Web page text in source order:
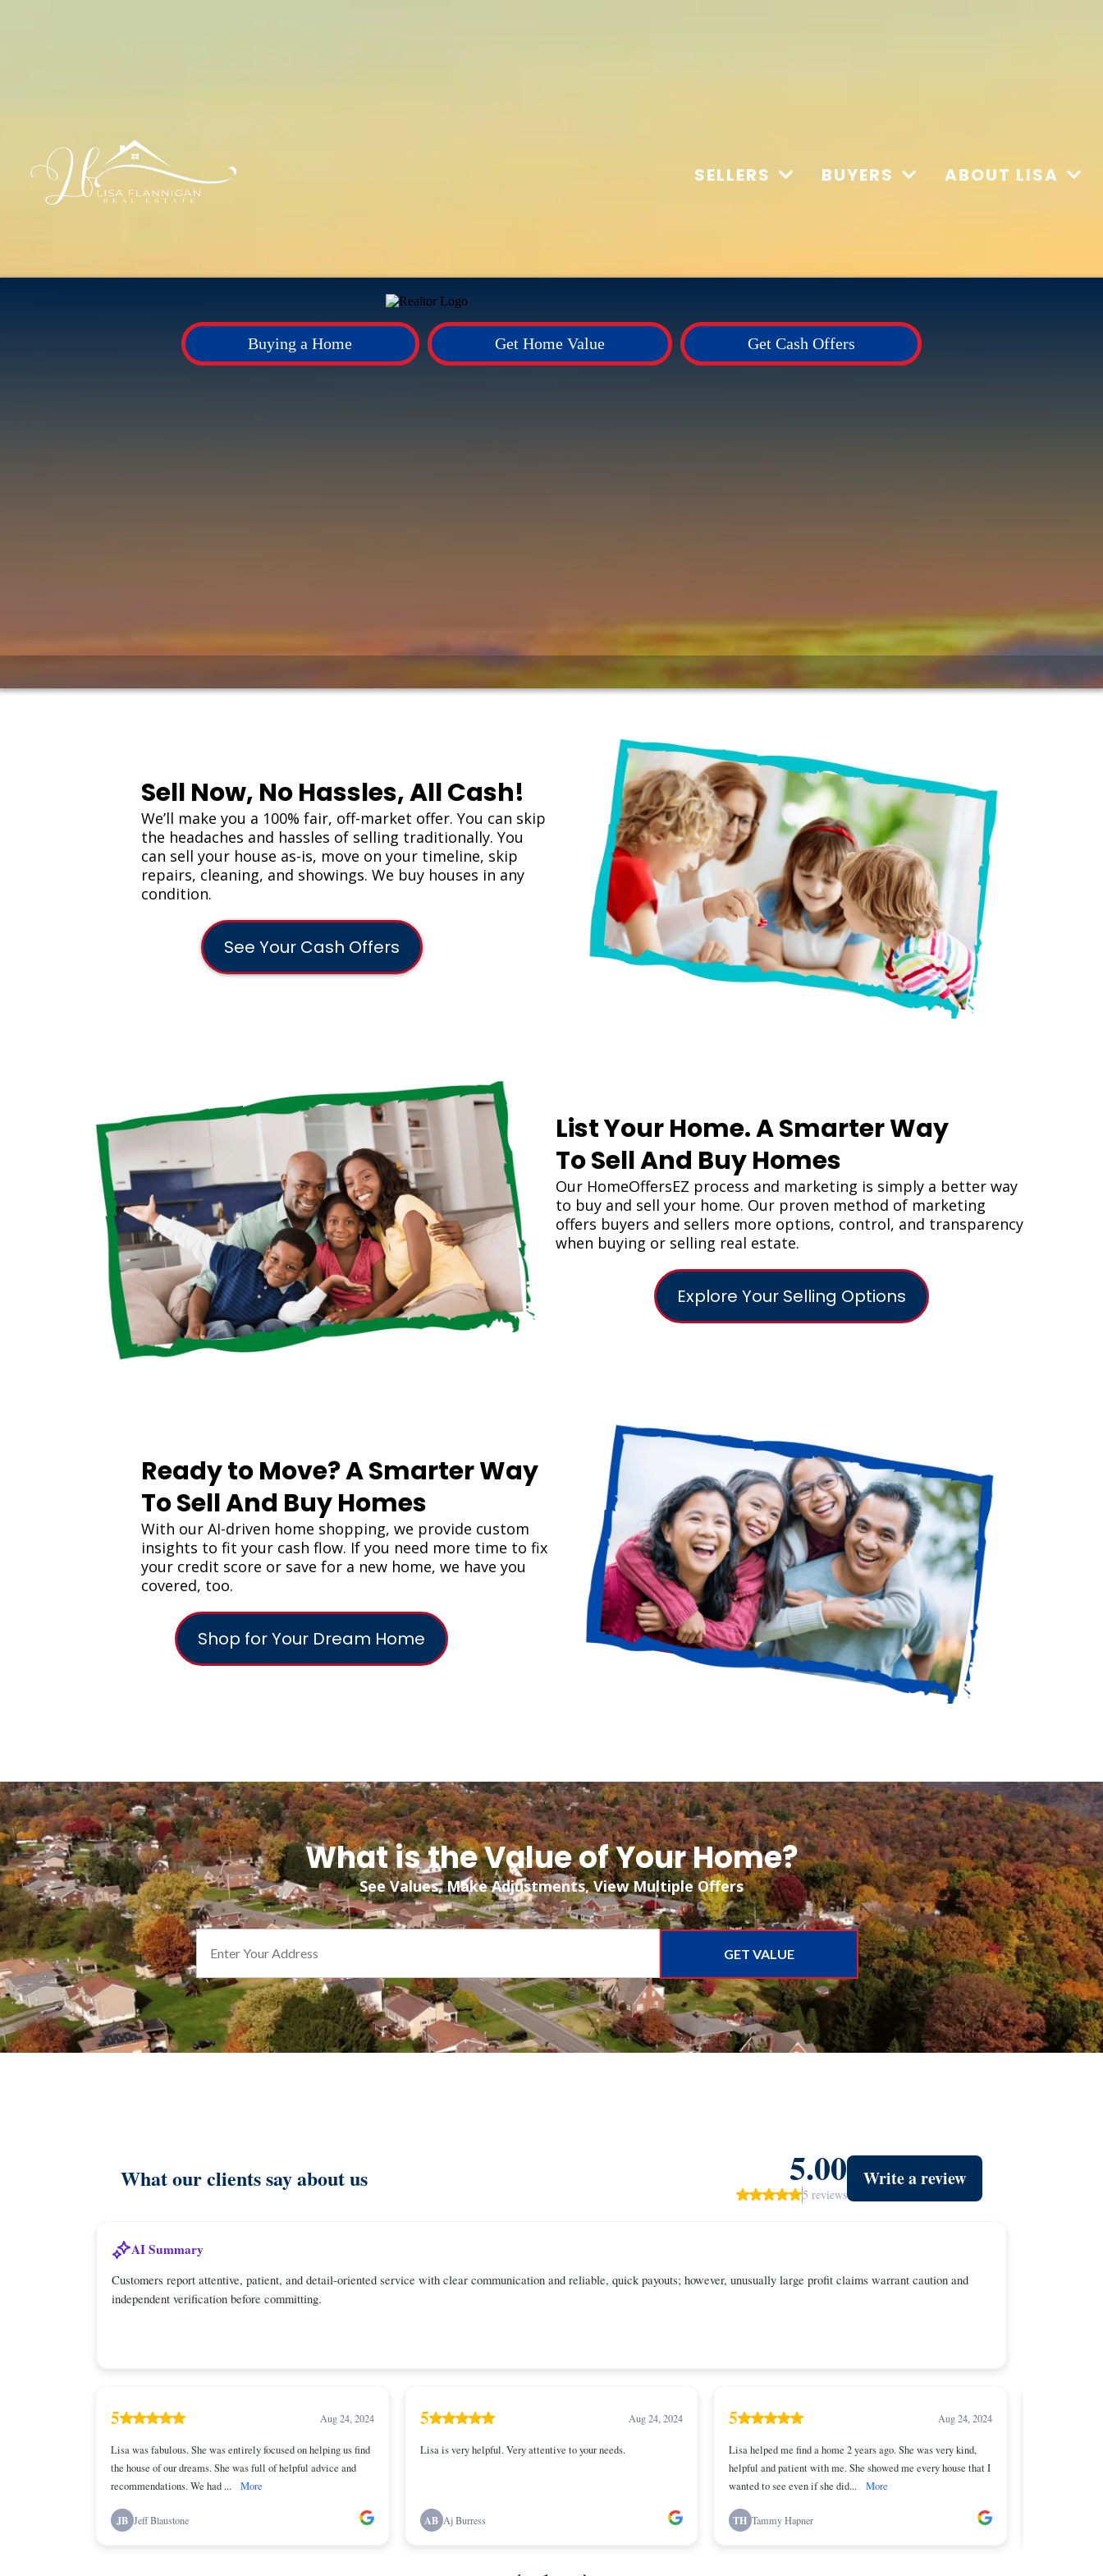
SELLERS BUYERS ABOUT LISA
Buying a Home Get Home Value Get Cash Offers
Sell Now, No Hassles, All Cash!
We’ll make you a 100% fair, off-market offer. You can skip
the headaches and hassles of selling traditionally. You
can sell your house as-is, move on your timeline, skip
repairs, cleaning, and showings. We buy houses in any
condition.
See Your Cash Offers
List Your Home. A Smarter Way
To Sell And Buy Homes
Our HomeOffersEZ process and marketing is simply a better way
to buy and sell your home. Our proven method of marketing
offers buyers and sellers more options, control, and transparency
when buying or selling real estate.
Explore Your Selling Options
Ready to Move? A Smarter Way
To Sell And Buy Homes
With our AI-driven home shopping, we provide custom
insights to fit your cash flow. If you need more time to fix
your credit score or save for a new home, we have you
covered, too.
Shop for Your Dream Home
What is the Value of Your Home?
See Values, Make Adjustments, View Multiple Offers
GET VALUE